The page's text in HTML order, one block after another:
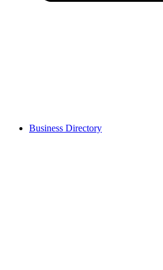
Business Directory